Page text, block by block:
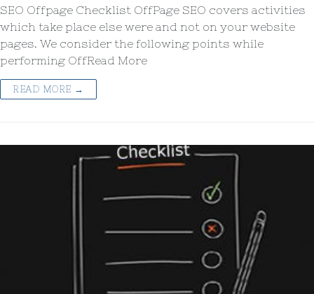
SEO Offpage Checklist OffPage SEO covers activities
which take place else were and not on your website
pages. We consider the following points while
performing OffRead More
READ MORE →